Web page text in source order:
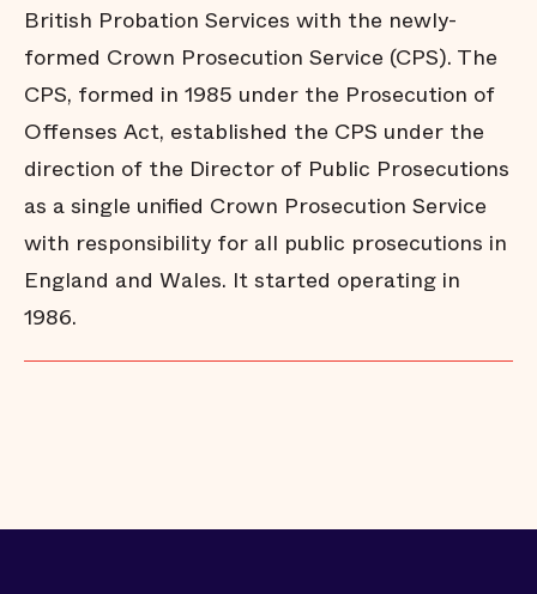
British Probation Services with the newly-
formed Crown Prosecution Service (CPS). The
CPS, formed in 1985 under the Prosecution of
Offenses Act, established the CPS under the
direction of the Director of Public Prosecutions
as a single unified Crown Prosecution Service
with responsibility for all public prosecutions in
England and Wales. It started operating in
1986.